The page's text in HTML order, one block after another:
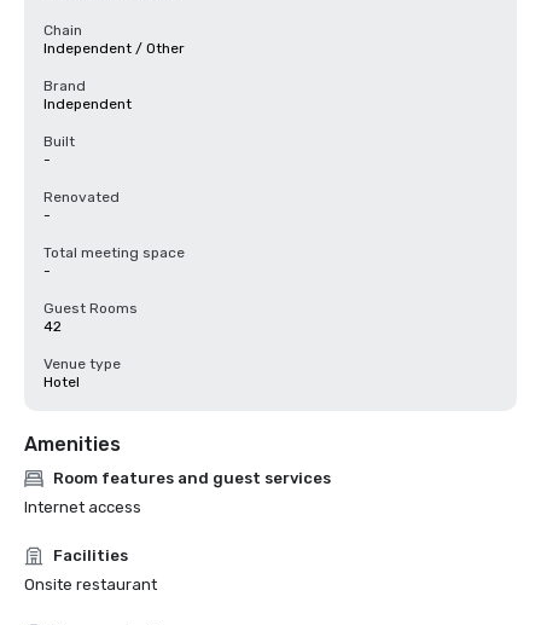
Chain
Independent / Other
Brand
Independent
Built
-
Renovated
-
Total meeting space
-
Guest Rooms
42
Venue type
Hotel
Amenities
Room features and guest services
Internet access
Facilities
Onsite restaurant